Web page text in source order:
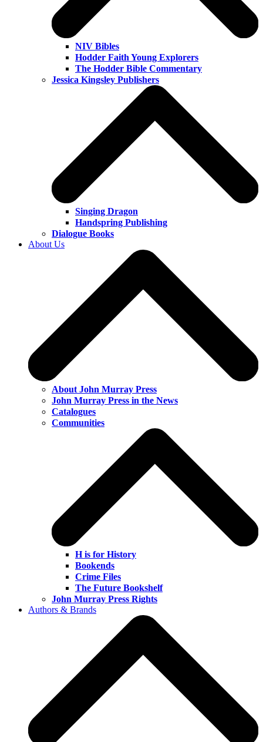
NIV Bibles
Hodder Faith Young Explorers
The Hodder Bible Commentary
Jessica Kingsley Publishers
Singing Dragon
Handspring Publishing
Dialogue Books
About Us
About John Murray Press
John Murray Press in the News
Catalogues
Communities
H is for History
Bookends
Crime Files
The Future Bookshelf
John Murray Press Rights
Authors & Brands